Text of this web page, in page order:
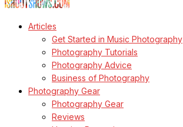
Articles
Get Started in Music Photography
Photography Tutorials
Photography Advice
Business of Photography
Photography Gear
Photography Gear
Reviews